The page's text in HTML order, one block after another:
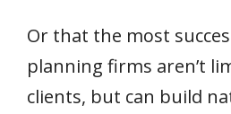
Or that the most
planning firms aren’t
clients, but can build